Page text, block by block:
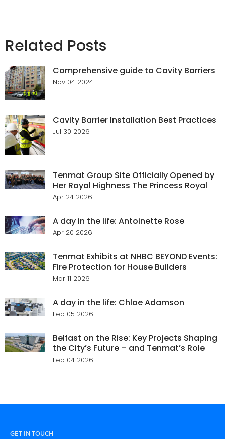
Related Posts
Comprehensive guide to Cavity Barriers
Nov 04 2024
Cavity Barrier Installation Best Practices
Jul 30 2026
Tenmat Group Site Officially Opened by
Her Royal Highness The Princess Royal
Apr 24 2026
A day in the life: Antoinette Rose
Apr 20 2026
Tenmat Exhibits at NHBC BEYOND Events:
Fire Protection for House Builders
Mar 11 2026
A day in the life: Chloe Adamson
Feb 05 2026
Belfast on the Rise: Key Projects Shaping
the City’s Future – and Tenmat’s Role
Feb 04 2026
GET IN TOUCH